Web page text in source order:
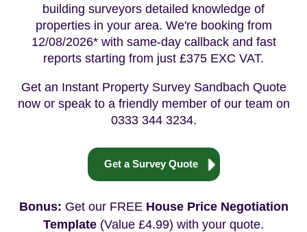
building surveyors detailed knowledge of
properties in your area. We're booking from
12/08/2026* with same-day callback and fast
reports starting from just £375 EXC VAT.
Get an Instant Property Survey Sandbach Quote
now or speak to a friendly member of our team on
0333 344 3234.
Get a Survey Quote
Bonus: Get our FREE House Price Negotiation
Template (Value £4.99) with your quote.